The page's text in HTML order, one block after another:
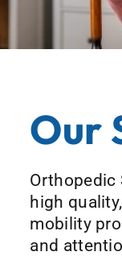
Our
Orthopedic
high
mobility
and